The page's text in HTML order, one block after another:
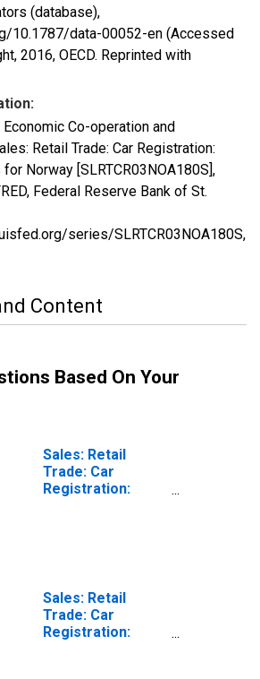
(database),
10.1787/data-00052-en (Accessed
2016, OECD. Reprinted with
Co-operation and
Retail Trade: Car Registration:
Norway [SLRTCR03NOA180S],
Federal Reserve Bank of St.
series/SLRTCR03NOA180S,
Content
Based On Your
Sales: Retail
Trade: Car
Registration:
Sales: Retail
Trade: Car
Registration: